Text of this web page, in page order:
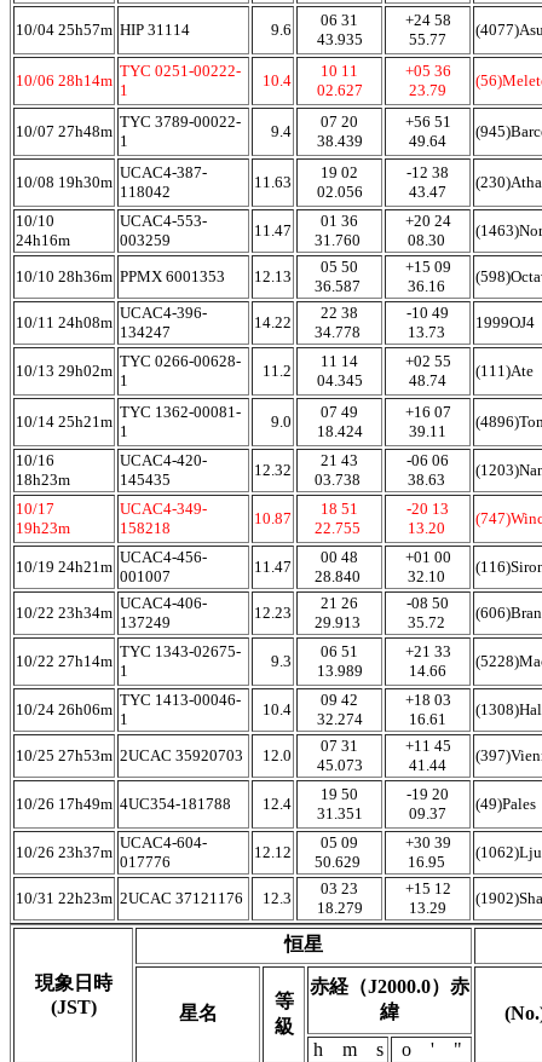
10/04 25h57m HIP 31114 9.6
06 31
43.935
+24 58
55.77
10/06 28h14m
TYC 0251-00222-
1
10.4
10 11
02.627
+05 36
23.79
10/07 27h48m
TYC 3789-00022-
1
9.4
07 20
38.439
+56 51
49.64
10/08 19h30m
UCAC4-387-
118042
11.63
19 02
02.056
-12 38
43.47
10/10
24h16m
UCAC4-553-
003259
11.47
01 36
31.760
+20 24
08.30
10/10 28h36m PPMX 6001353 12.13
05 50
36.587
+15 09
36.16
10/11 24h08m
UCAC4-396-
134247
14.22
22 38
34.778
-10 49
13.73
1999OJ4
10/13 29h02m
TYC 0266-00628-
1
11.2
11 14
04.345
+02 55
48.74
(111)Ate
10/14 25h21m
TYC 1362-00081-
1
9.0
07 49
18.424
+16 07
39.11
10/16
18h23m
UCAC4-420-
145435
12.32
21 43
03.738
-06 06
38.63
10/17
19h23m
UCAC4-349-
158218
10.87
18 51
22.755
-20 13
13.20
10/19 24h21m
UCAC4-456-
001007
11.47
00 48
28.840
+01 00
32.10
10/22 23h34m
UCAC4-406-
137249
12.23
21 26
29.913
-08 50
35.72
10/22 27h14m
TYC 1343-02675-
1
9.3
06 51
13.989
+21 33
14.66
10/24 26h06m
TYC 1413-00046-
1
10.4
09 42
32.274
+18 03
16.61
10/25 27h53m 2UCAC 35920703 12.0
07 31
45.073
+11 45
41.44
10/26 17h49m 4UC354-181788 12.4
19 50
31.351
-19 20
09.37
(49)Pales
10/26 23h37m
UCAC4-604-
017776
12.12
05 09
50.629
+30 39
16.95
10/31 22h23m 2UCAC 37121176 12.3
03 23
18.279
+15 12
13.29
現象日時
(JST)
恒星
星名
等
級
赤経（J2000.0）赤
緯
h m s
o ' "